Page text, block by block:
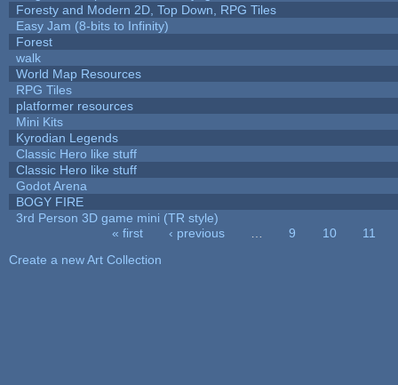
Foresty and Modern 2D, Top Down, RPG Tiles
Easy Jam (8-bits to Infinity)
Forest
walk
World Map Resources
RPG Tiles
platformer resources
Mini Kits
Kyrodian Legends
Classic Hero like stuff
Classic Hero like stuff
Godot Arena
BOGY FIRE
3rd Person 3D game mini (TR style)
« first ‹ previous 9 10
11
Create a new Art Collection